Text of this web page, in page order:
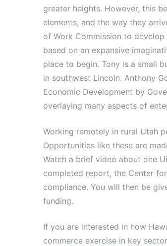
greater heights. However, this
elements, and the way they
of Work Commission to
based on an expansive
place to begin. Tony is a small
in southwest Lincoln. Anthony
Economic Development by
overlaying many aspects of
Working remotely in rural Utah
Opportunities like these are
Watch a brief video about one
completed report, the Center
compliance. You will then be
funding.
If you are interested in how
commerce exercise in key